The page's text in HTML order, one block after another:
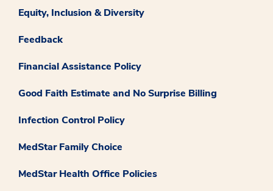
Equity, Inclusion & Diversity
Feedback
Financial Assistance Policy
Good Faith Estimate and No Surprise Billing
Infection Control Policy
MedStar Family Choice
MedStar Health Office Policies